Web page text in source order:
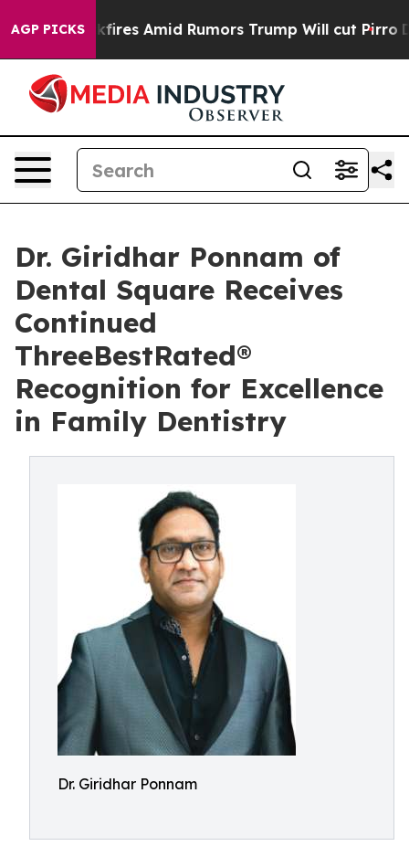
AGP PICKS
Backfires Amid Rumors Trump Will cut Pirro
Dr. Giridhar Ponnam of
Dental Square Receives
Continued
ThreeBestRated®
Recognition for Excellence
in Family Dentistry
Dr. Giridhar Ponnam